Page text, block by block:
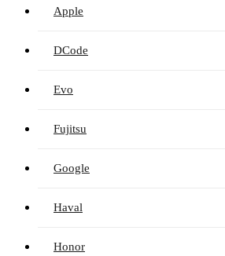
Apple
DCode
Evo
Fujitsu
Google
Haval
Honor